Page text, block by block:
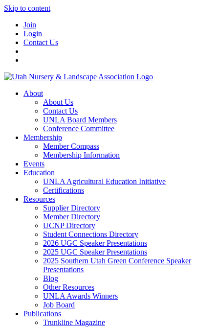
Skip to content
Join
Login
Contact Us
About
About Us
Contact Us
UNLA Board Members
Conference Committee
Membership
Member Compass
Membership Information
Events
Education
UNLA Agricultural Education Initiative
Certifications
Resources
Supplier Directory
Member Directory
UCNP Directory
Student Connections Directory
2026 UGC Speaker Presentations
2025 UGC Speaker Presentations
2025 Southern Utah Green Conference Speaker
Presentations
Blog
Other Resources
UNLA Awards Winners
Job Board
Publications
Trunkline Magazine